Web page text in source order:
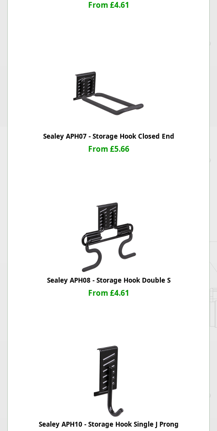
From £4.61
Sealey APH07 - Storage Hook Closed End
From £5.66
Sealey APH08 - Storage Hook Double S
From £4.61
Sealey APH10 - Storage Hook Single J Prong